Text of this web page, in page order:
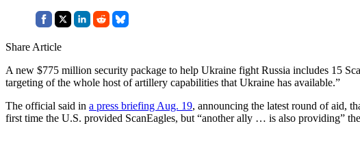
Share Article
A new $775 million security package to help Ukraine fight Russia includes 15
targeting of the whole host of artillery capabilities that Ukraine has available.”
The official said in a press briefing Aug. 19, announcing the latest round of aid,
first time the U.S. provided ScanEagles, but “another ally … is also providing”